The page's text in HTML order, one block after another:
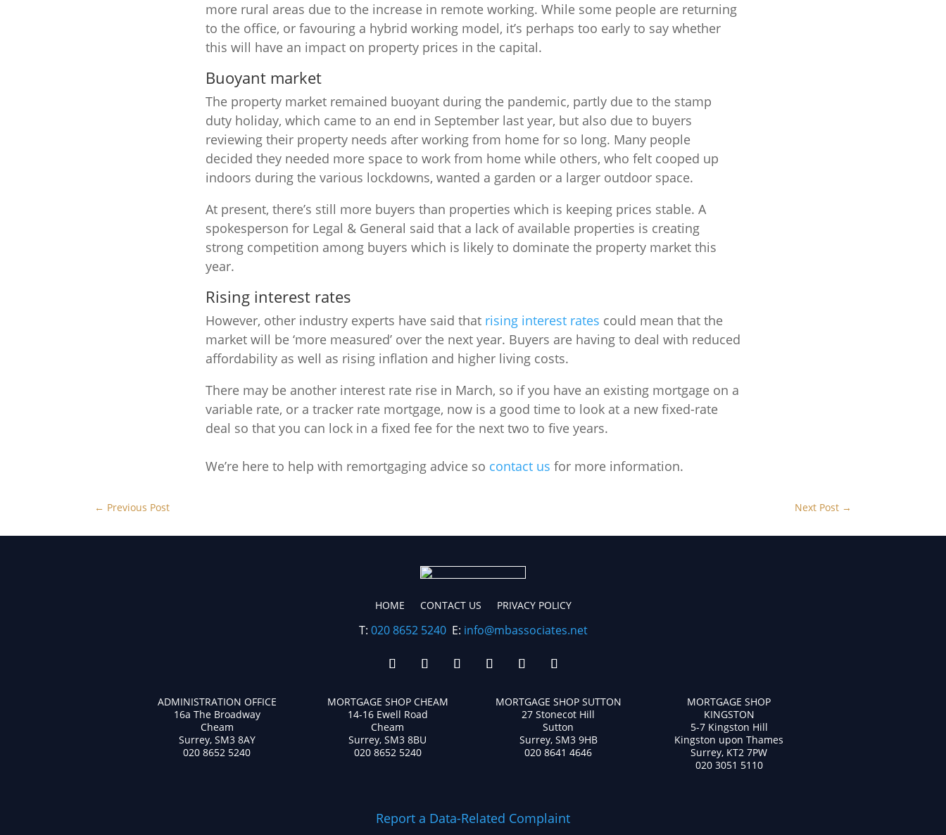
more rural areas due to the increase in remote working. While some people are returning
to the office, or favouring a hybrid working model, it’s perhaps too early to say whether
this will have an impact on property prices in the capital.
Buoyant market
The property market remained buoyant during the pandemic, partly due to the stamp
duty holiday, which came to an end in September last year, but also due to buyers
reviewing their property needs after working from home for so long. Many people
decided they needed more space to work from home while others, who felt cooped up
indoors during the various lockdowns, wanted a garden or a larger outdoor space.
At present, there’s still more buyers than properties which is keeping prices stable. A
spokesperson for Legal & General said that a lack of available properties is creating
strong competition among buyers which is likely to dominate the property market this
year.
Rising interest rates
However, other industry experts have said that rising interest rates could mean that the
market will be ‘more measured’ over the next year. Buyers are having to deal with reduced
affordability as well as rising inflation and higher living costs.
There may be another interest rate rise in March, so if you have an existing mortgage on a
variable rate, or a tracker rate mortgage, now is a good time to look at a new fixed-rate
deal so that you can lock in a fixed fee for the next two to five years.
We’re here to help with remortgaging advice so contact us for more information.
← Previous Post Next Post→
HOME CONTACT US PRIVACY POLICY
T: 020 8652 5240E: info@mbassociates.net
ADMINISTRATION OFFICE
16a The Broadway
Cheam
Surrey, SM3 8AY
020 8652 5240
MORTGAGE SHOP CHEAM
14-16 Ewell Road
Cheam
Surrey, SM3 8BU
020 8652 5240
MORTGAGE SHOP SUTTON
27 Stonecot Hill
Sutton
Surrey, SM3 9HB
020 8641 4646
MORTGAGE SHOP
KINGSTON
5-7 Kingston Hill
Kingston upon Thames
Surrey, KT2 7PW
020 3051 5110
Report a Data-Related Complaint